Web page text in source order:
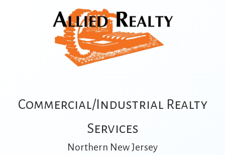
Commercial/Industrial Realty
Services
Northern New Jersey